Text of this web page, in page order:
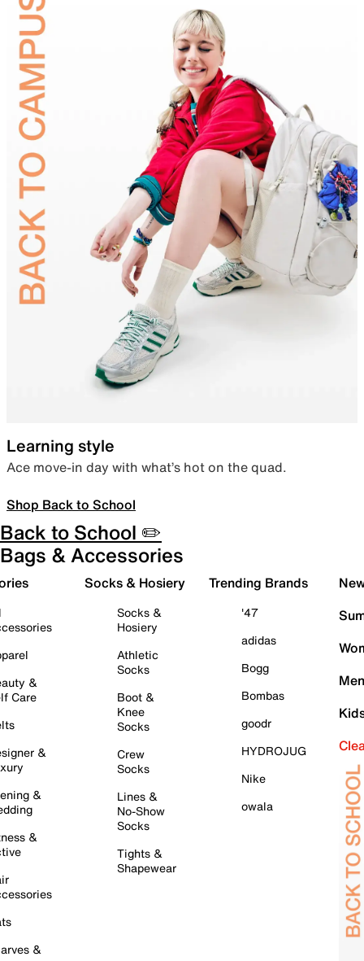
Learning style
Ace move-in day with what’s hot on the quad.
Shop Back to School
Back to School ✏️
Bags & Accessories
&
Care
&
&
&
&
Socks & Hosiery
Socks &
Hosiery
Athletic
Socks
Boot &
Knee
Socks
Crew
Socks
Lines &
No-Show
Socks
Tights &
Shapewear
Trending Brands
'47
adidas
Bogg
Bombas
goodr
HYDROJUG
Nike
owala